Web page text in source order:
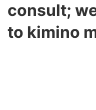
consult;
to kimino